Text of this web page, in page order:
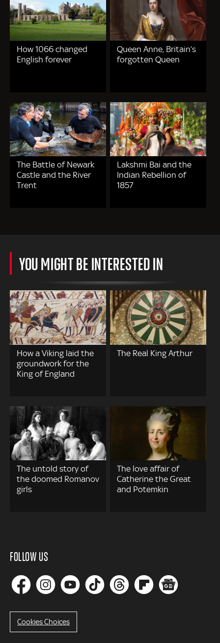
How 1066 changed
English forever
Queen Anne, Britain’s
forgotten Queen
The Battle of Newark
Castle and the River
Trent
Lakshmi Bai and the
Indian Rebellion of
1857
YOU MIGHT BE INTERESTED IN
How a Viking laid the
groundwork for the
King of England
The Real King Arthur
The untold story of
the doomed Romanov
girls
The love affair of
Catherine the Great
and Potemkin
FOLLOW US
Cookies Choices